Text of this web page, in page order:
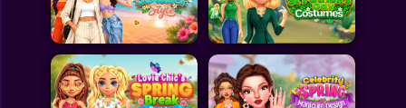
Toca Boca
Roblox
Subway Surfers